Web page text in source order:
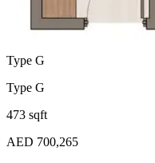
Type G
Type G
473 sqft
AED 700,265